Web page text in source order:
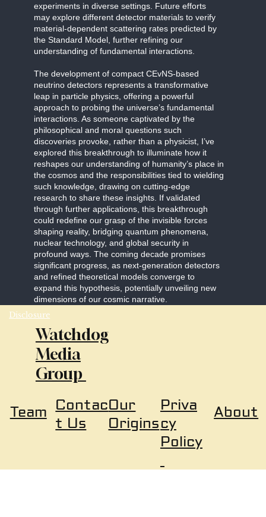
experiments in diverse settings. Future efforts
may explore different detector materials to verify
material-dependent scattering rates predicted by
the Standard Model, further refining our
understanding of fundamental interactions.
The development of compact CEvNS-based
neutrino detectors represents a transformative
leap in particle physics, offering a powerful
approach to probing the universe’s fundamental
interactions. As someone captivated by the
philosophical and moral questions such
discoveries provoke, rather than a physicist, I’ve
explored this breakthrough to illuminate how it
reshapes our understanding of humanity’s place in
the cosmos and the responsibilities tied to wielding
such knowledge, drawing on cutting-edge
research to share these insights. If validated
through further applications, this breakthrough
could redefine our grasp of the invisible forces
shaping reality, bridging quantum phenomena,
nuclear technology, and global security in
profound ways. The coming decade promises
significant progress, as next-generation detectors
and refined theoretical models converge to
expand this hypothesis, potentially unveiling new
dimensions of our cosmic narrative.
Disclosure
Watchdog
Media
Group
About
Priva
cy
Policy
Team Contac
t Us
Our
Origins